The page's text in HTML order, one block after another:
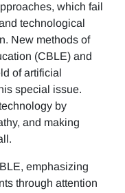
which fail
technological
New methods of
(CBLE) and
of artificial
special issue.
by
and making
emphasizing
through attention